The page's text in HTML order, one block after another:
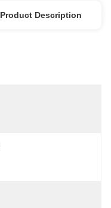
Product Description